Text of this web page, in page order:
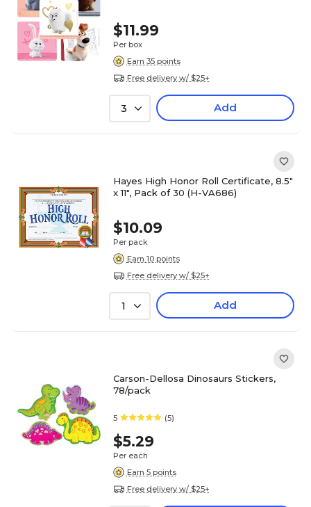
$11.99
Per box
Earn 35 points
Free delivery w/ $25+
3 Add
Hayes High Honor Roll Certificate, 8.5"
x 11", Pack of 30 (H-VA686)
$10.09
Per pack
Earn 10 points
Free delivery w/ $25+
1 Add
Carson-Dellosa Dinosaurs Stickers,
78/pack
5 (5)
$5.29
Per each
Earn 5 points
Free delivery w/ $25+